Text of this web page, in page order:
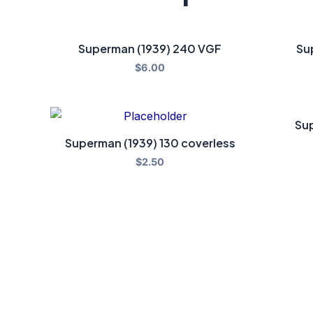
Superman (1939) 240 VGF
$6.00
Superman (1939) 130 coverless
$2.50